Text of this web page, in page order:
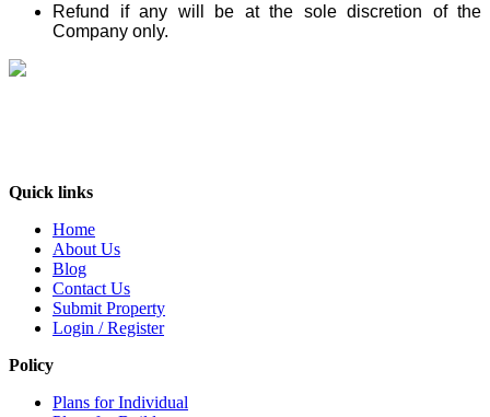
Refund
if any will be at the sole discretion of the
Company only.
Quick links
Home
About Us
Blog
Contact Us
Submit Property
Login / Register
Policy
Plans for Individual